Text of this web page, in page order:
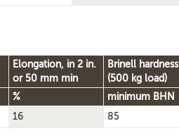
Elongation, in 2 in.
or 50 mm min
Brinell hardness
(500 kg load)
%
minimum BHN
16
85